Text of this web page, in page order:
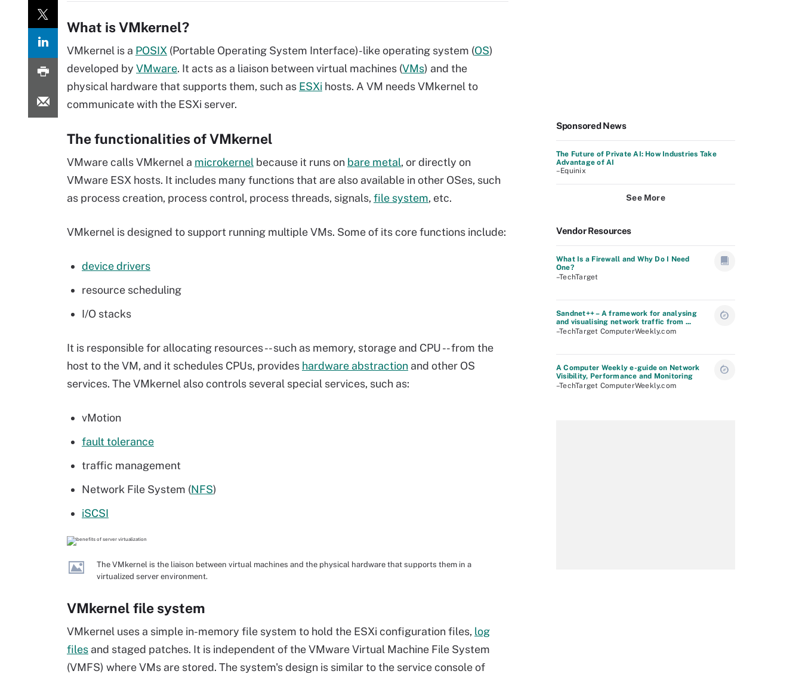
What is VMkernel?
VMkernel is a POSIX (Portable Operating System Interface)-likeoperating system (OS)
developed by VMware. It acts as a liaison betweenvirtual machines (VMs) and the
physical hardware that supports them, such as ESXi hosts. A VM needs VMkernel to
communicate with the ESXi server.
The functionalities of VMkernel
VMware calls VMkernel a microkernel because it runs on bare metal, or directly on
VMware ESX hosts. It includes many functions that are also available in other OSes, such
as process creation, process control, process threads, signals, file system, etc.
VMkernel is designed to support running multiple VMs. Some of its core functions include:
device drivers
resource scheduling
I/O stacks
It is responsible for allocating resources -- such as memory, storage and CPU -- from the
host to the VM, and it schedules CPUs, provides hardware abstraction and other OS
services. The VMkernel also controls several special services, such as:
vMotion
fault tolerance
traffic management
Network File System (NFS)
iSCSI
The VMkernel is the liaison between virtual machines and the physical hardware that supports them in a
virtualized server environment.
VMkernel file system
VMkernel uses a simple in-memory file system to hold the ESXi configuration files, log
files and staged patches. It is independent of the VMware Virtual Machine File System
(VMFS) where VMs are stored. The system's design is similar to the service console of
Sponsored News
The Future of Private AI: How Industries Take
Advantage of AI
–Equinix
See More
Vendor Resources
What Is a Firewall and Why Do I Need
One?
–TechTarget
Sandnet++ – A framework for analysing
and visualising network traffic from ...
–TechTarget ComputerWeekly.com
A Computer Weekly e-guide on Network
Visibility, Performance and Monitoring
–TechTarget ComputerWeekly.com